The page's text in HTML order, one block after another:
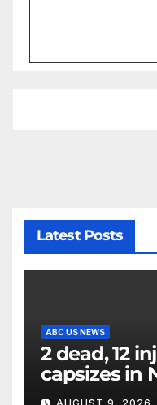
Latest Posts
ABC US NEWS
2 dead, 12
capsizes in
officials say